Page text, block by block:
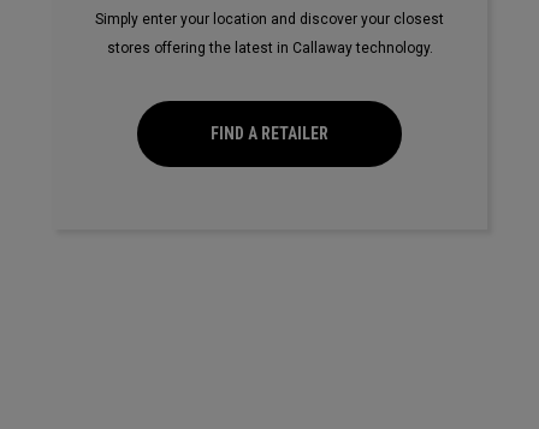
Simply enter your location and discover your closest
stores offering the latest in Callaway technology.
FIND A RETAILER